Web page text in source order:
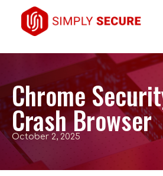
Chrome
Crash Browser
October 2, 2025